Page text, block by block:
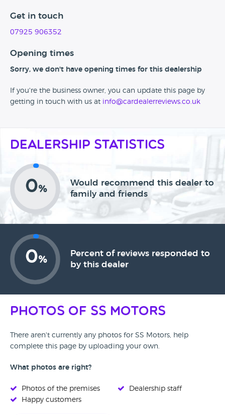
Get in touch
07925 906352
Opening times
Sorry, we don't have opening times for this dealership
If you're the business owner, you can update this page by
getting in touch with us at info@cardealerreviews.co.uk
Dealership Statistics
0%
Would recommend this dealer to
family and friends
0%
Percent of reviews responded to
by this dealer
Photos of SS Motors
There aren't currently any photos for SS Motors, help
complete this page by uploading your own.
What photos are right?
Photos of the premises
Happy customers
Dealership staff